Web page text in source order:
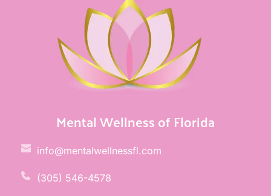
Mental Wellness of Florida
info@mentalwellnessfl.com
(305) 546-4578